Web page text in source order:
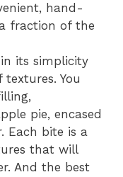
hand-
fraction of the
its simplicity
You
pie, encased
Each bite is a
that will
And the best